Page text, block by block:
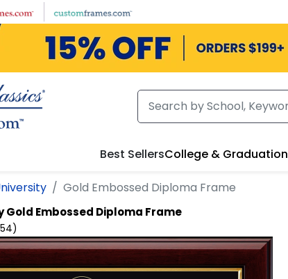
Best SellersCollege & Graduation
Gold Embossed Diploma Frame
Gold Embossed Diploma Frame
)